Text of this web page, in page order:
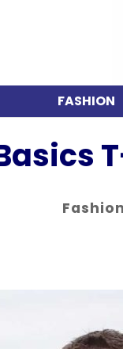
FASHION
Fashion